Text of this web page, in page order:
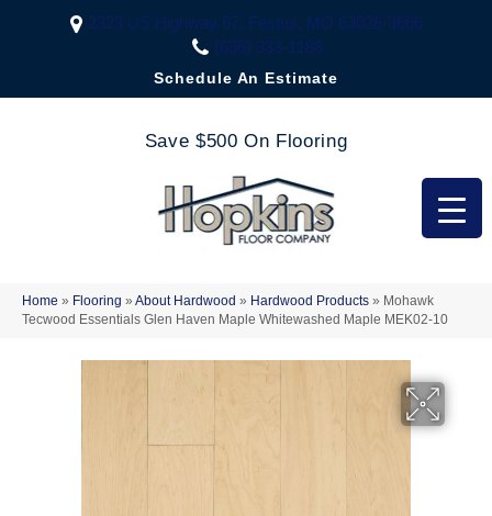
2323 US Highway 67, Festus, MO 63028-3666
(636) 333-1188
Schedule An Estimate
Save $500 On Flooring
Home » Flooring » About Hardwood » Hardwood Products » Mohawk
Tecwood Essentials Glen Haven Maple Whitewashed Maple MEK02-10